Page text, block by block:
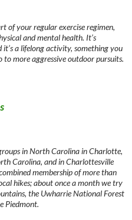
of your regular exercise regimen,
and mental health. It’s
a lifelong activity, something you
more aggressive outdoor pursuits.
in North Carolina in Charlotte,
Carolina, and in Charlottesville
membership of more than
hikes; about once a month we try
the Uwharrie National Forest
Piedmont.